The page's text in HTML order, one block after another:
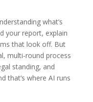
what’s
your report, explain
that look off. But
multi-round process
standing, and
that’s where AI runs